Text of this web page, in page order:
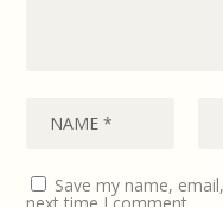
Save my name,